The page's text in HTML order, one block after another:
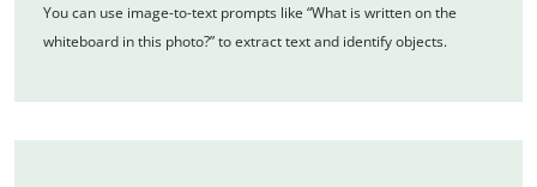
You can use image-to-text prompts like “What is written on the
whiteboard in this photo?” to extract text and identify objects.